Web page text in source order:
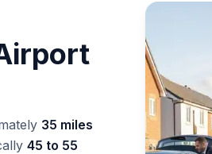
35 miles
45 to 55